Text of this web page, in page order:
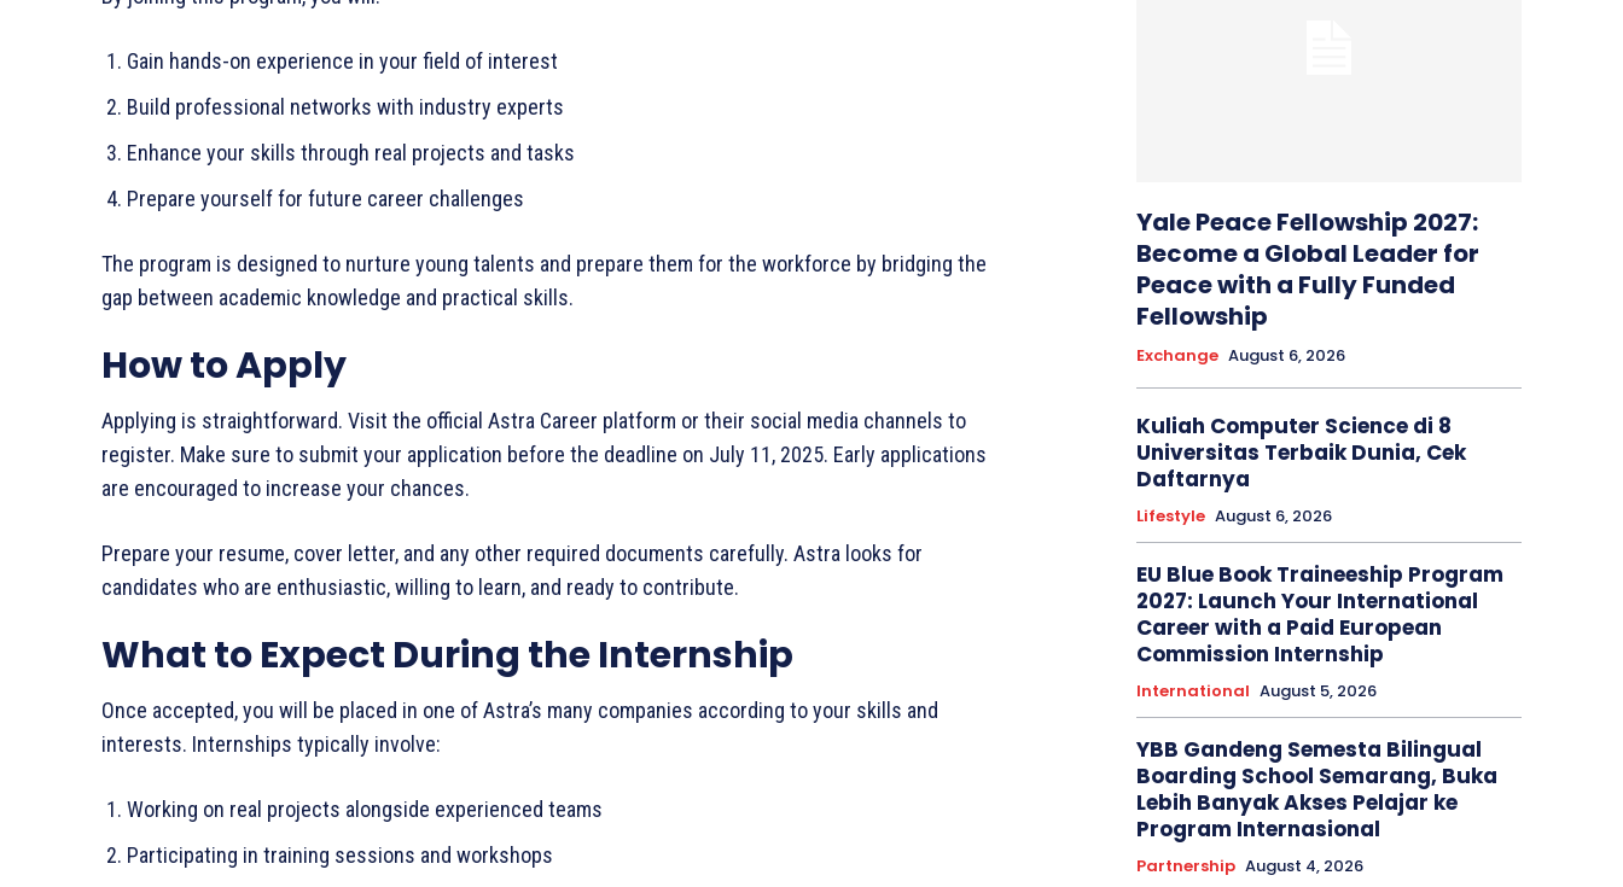
Gain hands-on experience in your field of interest
Build professional networks with industry experts
Enhance your skills through real projects and tasks
Prepare yourself for future career challenges
The program is designed to nurture young talents and prepare them for the workforce by bridging the
gap between academic knowledge and practical skills.
How to Apply
Applying is straightforward. Visit the official Astra Career platform or their social media channels to
register. Make sure to submit your application before the deadline on July 11, 2025. Early applications
are encouraged to increase your chances.
Prepare your resume, cover letter, and any other required documents carefully. Astra looks for
candidates who are enthusiastic, willing to learn, and ready to contribute.
What to Expect During the Internship
Once accepted, you will be placed in one of Astra’s many companies according to your skills and
interests. Internships typically involve:
Working on real projects alongside experienced teams
Participating in training sessions and workshops
Yale Peace Fellowship 2027:
Become a Global Leader for
Peace with a Fully Funded
Fellowship
Exchange August 6, 2026
Kuliah Computer Science di 8
Universitas Terbaik Dunia, Cek
Daftarnya
Lifestyle August 6, 2026
EU Blue Book Traineeship Program
2027: Launch Your International
Career with a Paid European
Commission Internship
International August 5, 2026
YBB Gandeng Semesta Bilingual
Boarding School Semarang, Buka
Lebih Banyak Akses Pelajar ke
Program Internasional
Partnership August 4, 2026